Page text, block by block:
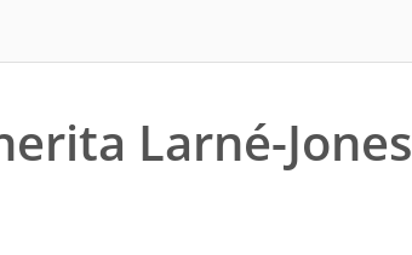
Larné-Jones